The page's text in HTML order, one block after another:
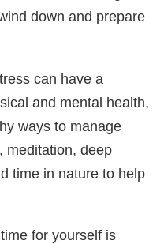
down and prepare
can have a
and mental health,
ways to manage
meditation, deep
time in nature to help
for yourself is